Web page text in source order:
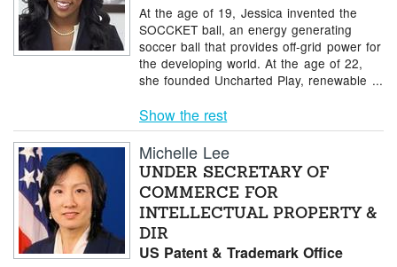
At the age of 19, Jessica invented the
SOCCKET ball, an energy generating
soccer ball that provides off-grid power for
the developing world. At the age of 22,
she founded Uncharted Play, renewable ...
Show the rest
Michelle Lee
UNDER SECRETARY OF
COMMERCE FOR
INTELLECTUAL PROPERTY &
DIR
US Patent & Trademark Office